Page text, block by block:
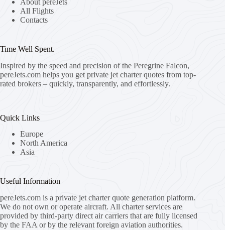
All Flights
Contacts
Time Well Spent.
Inspired by the speed and precision of the Peregrine Falcon,
pereJets.com helps you get private jet charter quotes from top-
rated brokers – quickly, transparently, and effortlessly.
Quick Links
Europe
North America
Asia
Useful Information
pereJets.com is a private jet charter quote generation platform.
We do not own or operate aircraft. All charter services are
provided by third-party direct air carriers that are fully licensed
by the FAA or by the relevant foreign aviation authorities.